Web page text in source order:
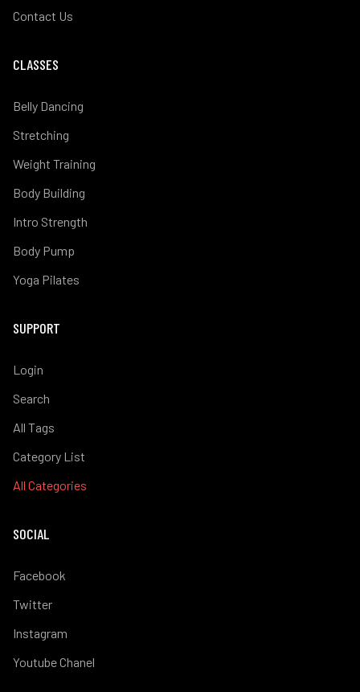
Contact Us
CLASSES
Belly Dancing
Stretching
Weight Training
Body Building
Intro Strength
Body Pump
Yoga Pilates
SUPPORT
Login
Search
All Tags
Category List
All Categories
SOCIAL
Facebook
Twitter
Instagram
Youtube Chanel